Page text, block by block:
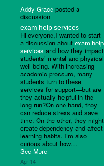
Addy Grace posted a
discussion
exam help services
Hi everyone,I wanted to start
a discussion about exam help
services and how they impact
students’ mental and physical
well-being. With increasing
academic pressure, many
students turn to these
services for support—but are
they actually helpful in the
long run?On one hand, they
can reduce stress and save
time. On the other, they might
create dependency and affect
learning habits. I’m also
curious about how…
See More
Apr 14